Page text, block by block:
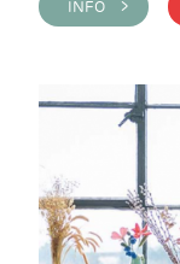
INFO >